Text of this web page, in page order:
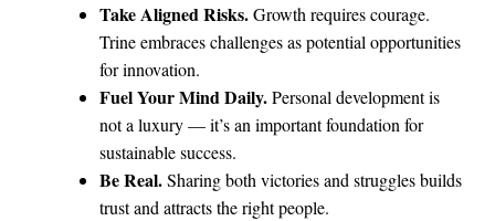
Take Aligned Risks.Growth requires courage.
Trine embraces challenges as potential opportunities
for innovation.
Fuel Your Mind Daily.Personal development is
not a luxury — it’s an important foundation for
sustainable success.
Be Real.Sharing both victories and struggles builds
trust and attracts the right people.